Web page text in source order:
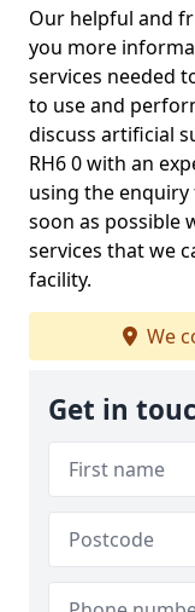
Our helpful and
you more
services needed
to use and
discuss artificial
RH6 0 with an
using the enquiry
soon as possible
services that we
facility.
We
Get in